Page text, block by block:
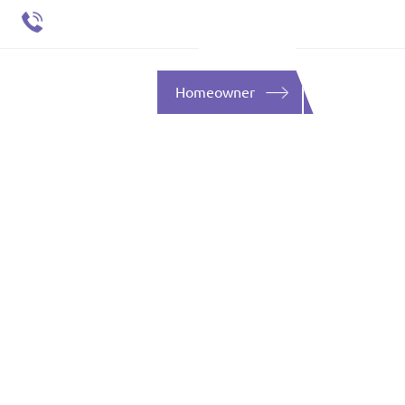
Homeowner